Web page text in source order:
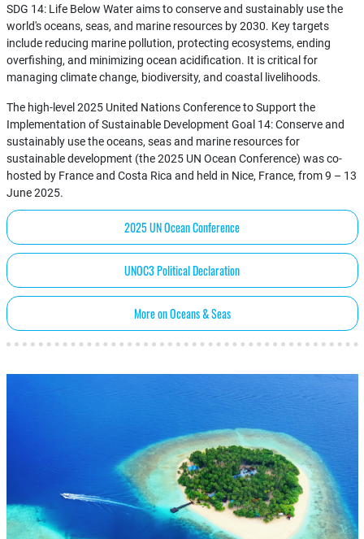
SDG 14: Life Below Water aims to conserve and sustainably use the
world's oceans, seas, and marine resources by 2030. Key targets
include reducing marine pollution, protecting ecosystems, ending
overfishing, and minimizing ocean acidification. It is critical for
managing climate change, biodiversity, and coastal livelihoods.
The high-level 2025 United Nations Conference to Support the
Implementation of Sustainable Development Goal 14: Conserve and
sustainably use the oceans, seas and marine resources for
sustainable development (the 2025 UN Ocean Conference) was co-
hosted by France and Costa Rica and held in Nice, France, from 9 – 13
June 2025.
2025 UN Ocean Conference
UNOC3 Political Declaration
More on Oceans & Seas